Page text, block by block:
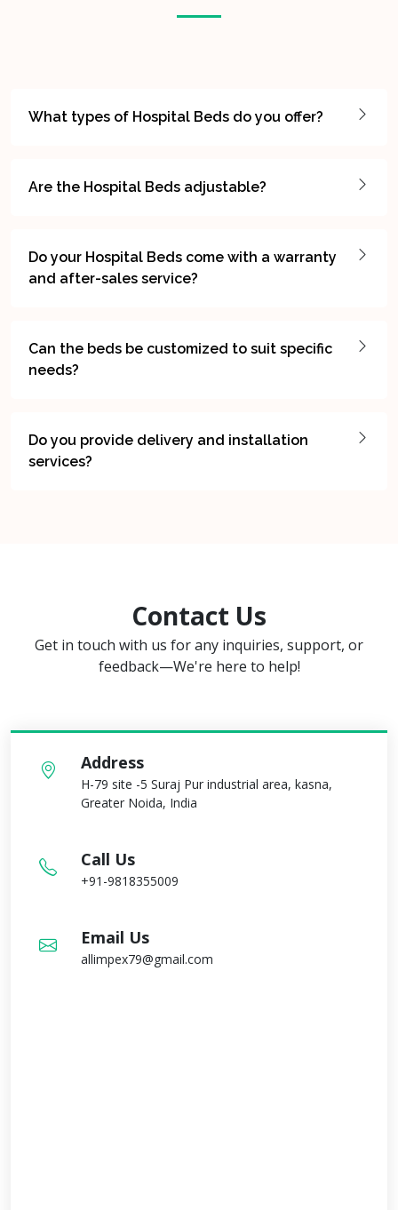
What types of Hospital Beds do you offer?
Are the Hospital Beds adjustable?
Do your Hospital Beds come with a warranty
and after-sales service?
Can the beds be customized to suit specific
needs?
Do you provide delivery and installation
services?
Contact Us
Get in touch with us for any inquiries, support, or
feedback—We're here to help!
Address
H-79 site -5 Suraj Pur industrial area, kasna,
Greater Noida, India
Call Us
+91-9818355009
Email Us
allimpex79@gmail.com